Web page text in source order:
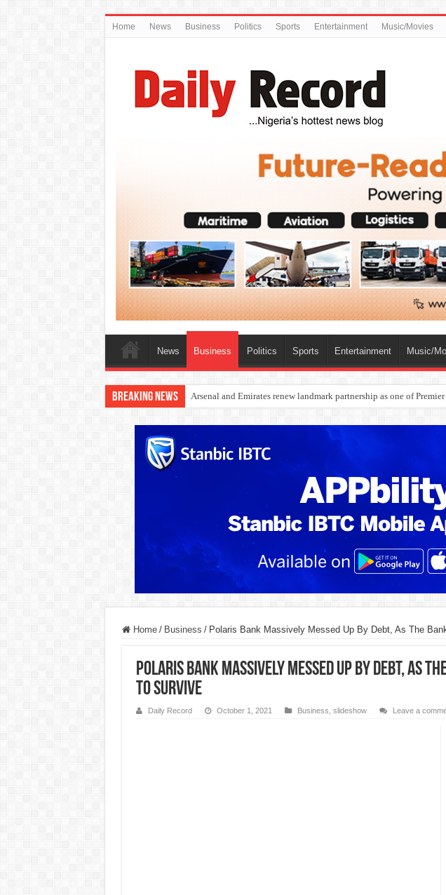
Home News Business Politics Sports Entertainment Music/Movies
News Business Politics Sports Entertainment Music/
Breaking News Dangote Outpaces US Again, Emerges Europe’s Biggest Jet Fuel
Home / Business / Polaris Bank Massively Messed Up By Debt, As The
Polaris Bank Massively Messed Up By Debt, As
To Survive
Daily Record October 1, 2021 Business slideshow Leave a